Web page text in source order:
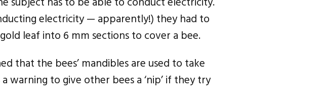
electricity — apparently!) they had to
leaf into 6 mm sections to cover a bee.
that the bees’ mandibles are used to take
warning to give other bees a ‘nip’ if they try